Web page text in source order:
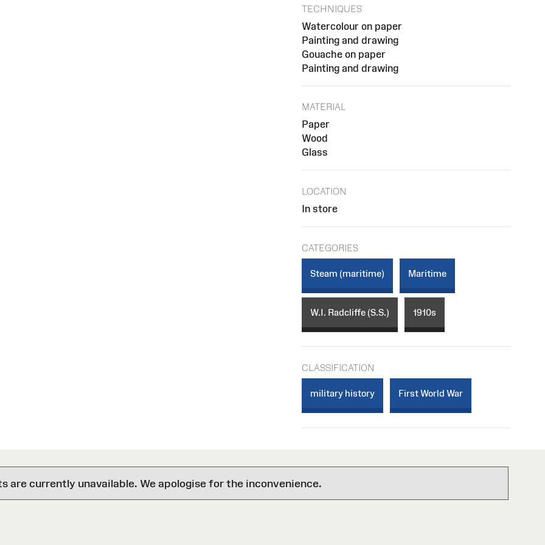
TECHNIQUES
Watercolour on paper
Painting and drawing
Gouache on paper
Painting and drawing
MATERIAL
Paper
Wood
Glass
LOCATION
In store
CATEGORIES
Steam (maritime) Maritime
W.I. Radcliffe (S.S.) 1910s
CLASSIFICATION
military history First World War
are currently unavailable. We apologise for the inconvenience.